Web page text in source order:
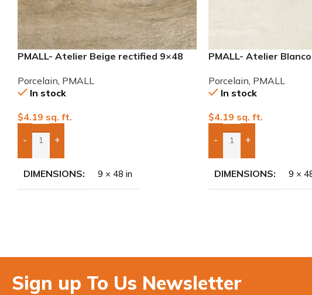
PMALL- Atelier Beige rectified 9×48
Porcelain PMALL
In stock
$4.19 sq. ft.
- +
Add Boxes To Quote
DIMENSIONS 9 × 48 in
PMALL- Atelier
Porcelain PMALL
In stock
$4.19 sq. ft.
- +
Add Boxes To Quote
DIMENSIONS 9 ×
Sign up To Us Newsletter